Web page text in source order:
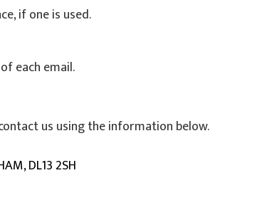
if one is used.
each email.
us using the information below.
DL13 2SH